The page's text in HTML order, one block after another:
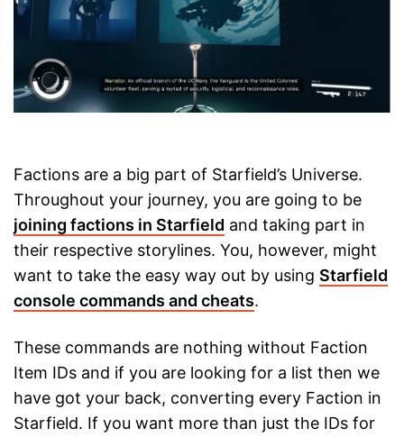
Factions are a big part of Starfield’s Universe.
Throughout your journey, you are going to be
joining factions in Starfield and taking part in
their respective storylines. You, however, might
want to take the easy way out by using Starfield
console commands and cheats.
These commands are nothing without Faction
Item IDs and if you are looking for a list then we
have got your back, converting every Faction in
Starfield. If you want more than just the IDs for